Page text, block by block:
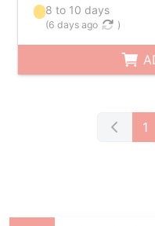
8 to 10 days
(6 days ago )
1